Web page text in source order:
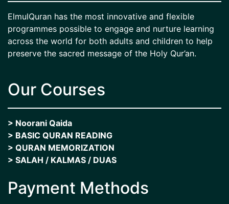
ElmulQuran has the most innovative and flexible
programmes possible to engage and nurture learning
across the world for both adults and children to help
preserve the sacred message of the Holy Qur’an.
Our Courses
> Noorani Qaida
> BASIC QURAN READING
> QURAN MEMORIZATION
> SALAH / KALMAS / DUAS
Payment Methods